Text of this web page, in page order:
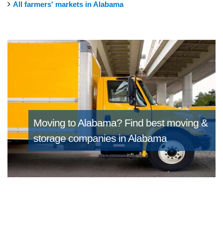
All farmers' markets in Alabama
Moving to Alabama? Find best moving &
storage companies in Alabama